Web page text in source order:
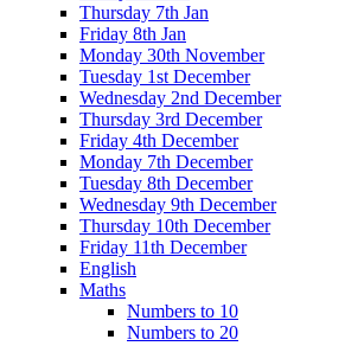
Thursday 7th Jan
Friday 8th Jan
Monday 30th November
Tuesday 1st December
Wednesday 2nd December
Thursday 3rd December
Friday 4th December
Monday 7th December
Tuesday 8th December
Wednesday 9th December
Thursday 10th December
Friday 11th December
English
Maths
Numbers to 10
Numbers to 20